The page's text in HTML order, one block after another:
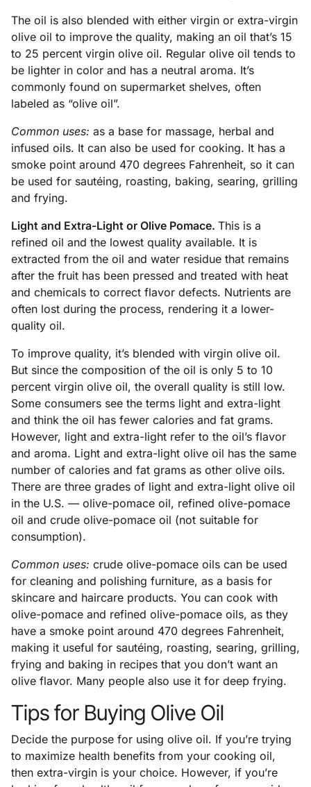
The oil is also blended with either virgin or extra-virgin
olive oil to improve the quality, making an oil that’s 15
to 25 percent virgin olive oil. Regular olive oil tends to
be lighter in color and has a neutral aroma. It’s
commonly found on supermarket shelves, often
labeled as “olive oil”.
Common uses: as a base for massage, herbal and
infused oils. It can also be used for cooking. It has a
smoke point around 470 degrees Fahrenheit, so it can
be used for sautéing, roasting, baking, searing, grilling
and frying.
Light and Extra-Light or Olive Pomace. This is a
refined oil and the lowest quality available. It is
extracted from the oil and water residue that remains
after the fruit has been pressed and treated with heat
and chemicals to correct flavor defects. Nutrients are
often lost during the process, rendering it a lower-
quality oil.
To improve quality, it’s blended with virgin olive oil.
But since the composition of the oil is only 5 to 10
percent virgin olive oil, the overall quality is still low.
Some consumers see the terms light and extra-light
and think the oil has fewer calories and fat grams.
However, light and extra-light refer to the oil’s flavor
and aroma. Light and extra-light olive oil has the same
number of calories and fat grams as other olive oils.
There are three grades of light and extra-light olive oil
in the U.S. — olive-pomace oil, refined olive-pomace
oil and crude olive-pomace oil (not suitable for
consumption).
Common uses: crude olive-pomace oils can be used
for cleaning and polishing furniture, as a basis for
skincare and haircare products. You can cook with
olive-pomace and refined olive-pomace oils, as they
have a smoke point around 470 degrees Fahrenheit,
making it useful for sautéing, roasting, searing, grilling,
frying and baking in recipes that you don’t want an
olive flavor. Many people also use it for deep frying.
Tips for Buying Olive Oil
Decide the purpose for using olive oil. If you’re trying
to maximize health benefits from your cooking oil,
then extra-virgin is your choice. However, if you’re